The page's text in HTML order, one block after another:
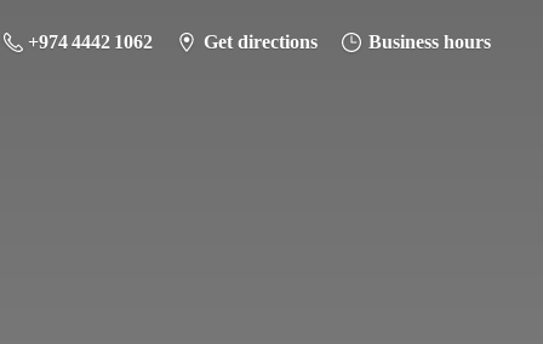
+974 4442 1062 Get directions Business hours